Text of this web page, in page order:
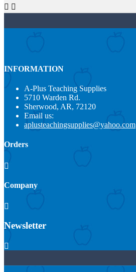
 
INFORMATION
A-Plus Teaching Supplies
5710 Warden Rd.
Sherwood, AR, 72120
Email us:
aplusteachingsupplies@yahoo.com
Orders

Company

Newsletter
